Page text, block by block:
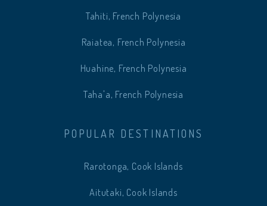
Tahiti, French Polynesia
Raiatea, French Polynesia
Huahine, French Polynesia
Taha'a, French Polynesia
POPULAR DESTINATIONS
Rarotonga, Cook Islands
Aitutaki, Cook Islands